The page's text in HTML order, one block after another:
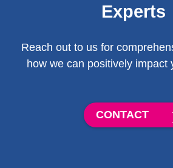
Experts
Reach out to us for
how we can positively impact
CONTACT